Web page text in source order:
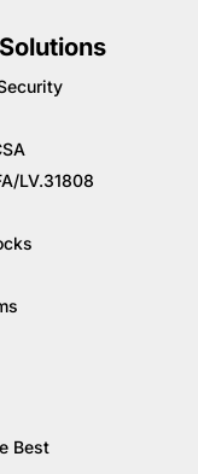
LV.31808
Best